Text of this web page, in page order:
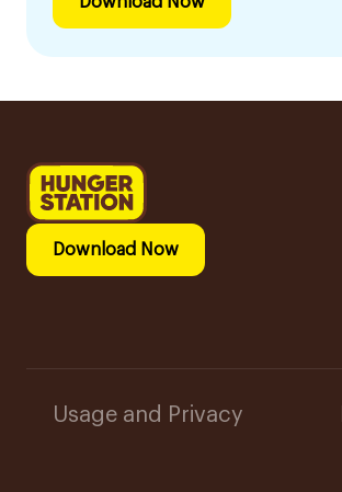
Download Now
Usage and Privacy